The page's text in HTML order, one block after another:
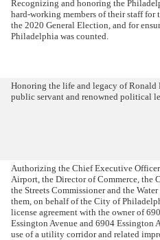
Recognizing and honoring the
hard-working members of their staff
the 2020 General Election, and for
Philadelphia was counted.
Honoring the life and legacy of Ronald
public servant and renowned political
Authorizing the Chief Executive
Airport, the Director of Commerce, the
the Streets Commissioner and the
them, on behalf of the City of
license agreement with the owner of
Essington Avenue and 6904 Essington
use of a utility corridor and related